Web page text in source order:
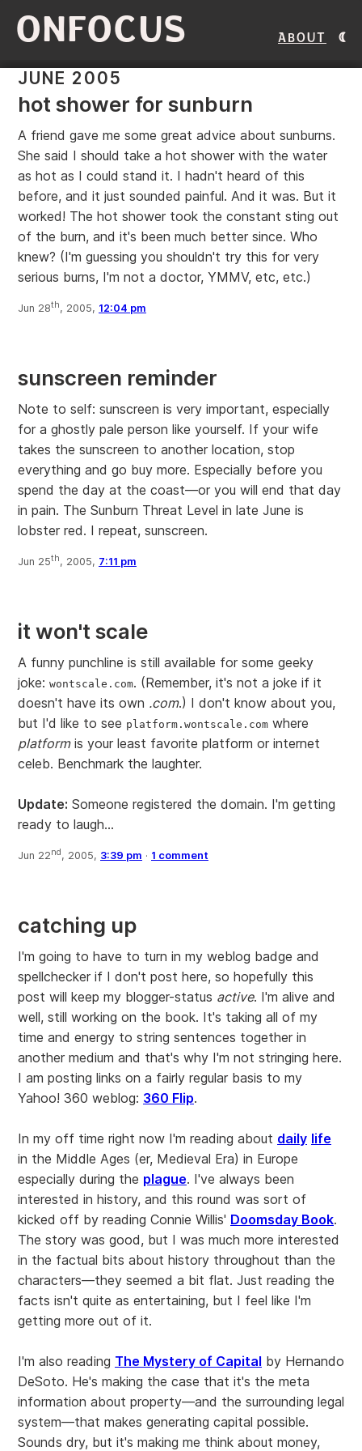
ONFOCUS About
JUNE 2005
hot shower for sunburn
A friend gave me some great advice about sunburns.
She said I should take a hot shower with the water
as hot as I could stand it. I hadn't heard of this
before, and it just sounded painful. And it was. But it
worked! The hot shower took the constant sting out
of the burn, and it's been much better since. Who
knew? (I'm guessing you shouldn't try this for very
serious burns, I'm not a doctor, YMMV, etc, etc.)
Jun 28th, 2005, 12:04 pm
sunscreen reminder
Note to self: sunscreen is very important, especially
for a ghostly pale person like yourself. If your wife
takes the sunscreen to another location, stop
everything and go buy more. Especially before you
spend the day at the coast—or you will end that day
in pain. The Sunburn Threat Level in late June is
lobster red. I repeat, sunscreen.
Jun 25th, 2005, 7:11 pm
it won't scale
A funny punchline is still available for some geeky
joke: wontscale.com. (Remember, it's not a joke if it
doesn't have its own .com.) I don't know about you,
but I'd like to see platform.wontscale.com where
platformis your least favorite platform or internet
celeb. Benchmark the laughter.
Update: Someone registered the domain. I'm getting
ready to laugh...
Jun 22nd , 2005, 3:39 pm · 1 comment
catching up
I'm going to have to turn in my weblog badge and
spellchecker if I don't post here, so hopefully this
post will keep my blogger-status active. I'm alive and
well, still working on the book. It's taking all of my
time and energy to string sentences together in
another medium and that's why I'm not stringing here.
I am posting links on a fairly regular basis to my
Yahoo! 360 weblog: 360 Flip.
In my off time right now I'm reading about daily life
in the Middle Ages (er, Medieval Era) in Europe
especially during the plague. I've always been
interested in history, and this round was sort of
kicked off by reading Connie Willis' Doomsday Book.
The story was good, but I was much more interested
in the factual bits about history throughout than the
characters—they seemed a bit flat. Just reading the
facts isn't quite as entertaining, but I feel like I'm
getting more out of it.
I'm also reading The Mystery of Capital by Hernando
DeSoto. He's making the case that it's the meta
information about property—and the surrounding legal
system—that makes generating capital possible.
Sounds dry, but it's making me think about money,